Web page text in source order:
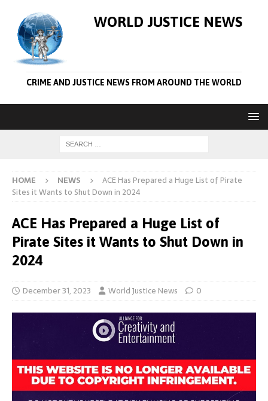
WORLD JUSTICE NEWS
CRIME AND JUSTICE NEWS FROM AROUND THE WORLD
HOME NEWS
ACE Has Prepared a Huge List of Pirate
Sites it Wants to Shut Down in 2024
ACE Has Prepared a Huge List of
Pirate Sites it Wants to Shut Down in
2024
December 31, 2023 World Justice News 0